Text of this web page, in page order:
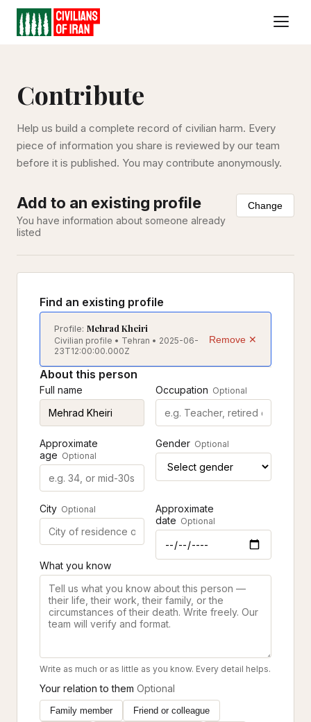
Contribute
Help us build a complete record of civilian harm. Every
piece of information you share is reviewed by our team
before it is published. You may contribute anonymously.
Add to an existing profile
You have information about someone already
listed
Change
Find an existing profile
Profile: Mehrad Kheiri
Civilian profile • Tehran • 2025-06-
23T12:00:00.000Z
Remove ✕
About this person
Full name Occupation Optional
Approximate
age Optional
Gender Optional
City Optional
Approximate
date Optional
What you know
Write as much or as little as you know. Every detail helps.
Your relation to them Optional
Family member Friend or colleague